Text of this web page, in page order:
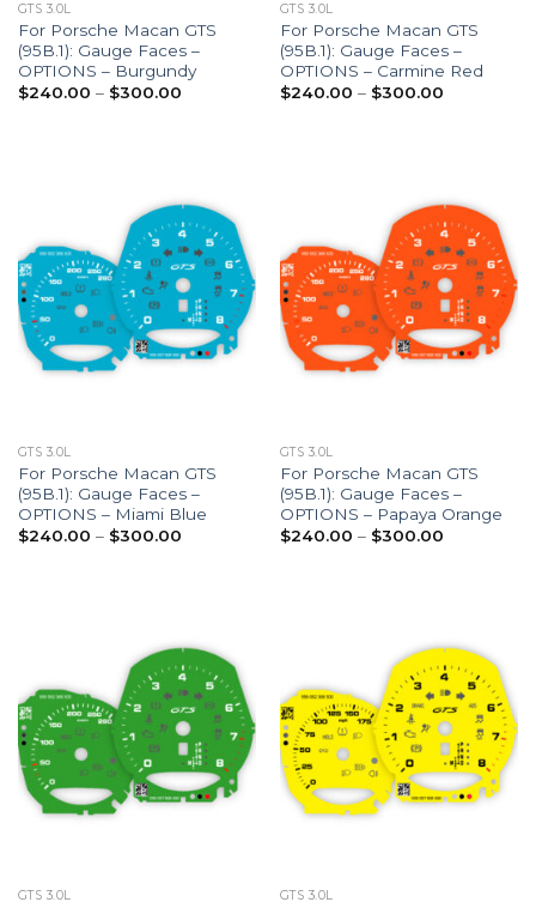
GTS 3.0L
For Porsche Macan GTS
(95B.1): Gauge Faces –
OPTIONS – Burgundy
$240.00 – $300.00Price
GTS 3.0L
For Porsche Macan GTS
(95B.1): Gauge Faces –
OPTIONS – Carmine Red
$240.00 – $300.00Price
GTS 3.0L
For Porsche Macan GTS
(95B.1): Gauge Faces –
OPTIONS – Miami Blue
$240.00 – $300.00Price
GTS 3.0L
For Porsche Macan GTS
(95B.1): Gauge Faces –
OPTIONS – Papaya Orange
$240.00 – $300.00Price
GTS 3.0L GTS 3.0L